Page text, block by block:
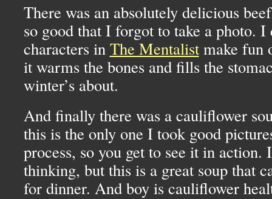
There was an absolutely delicious
so good that I forgot to take a photo. I
characters in The Mentalistmake fun
it warms the bones and fills the
winter’s about.
And finally there was a cauliflower
this is the only one I took good
process, so you get to see it in action.
thinking, but this is a great soup that
for dinner. And boy is cauliflower